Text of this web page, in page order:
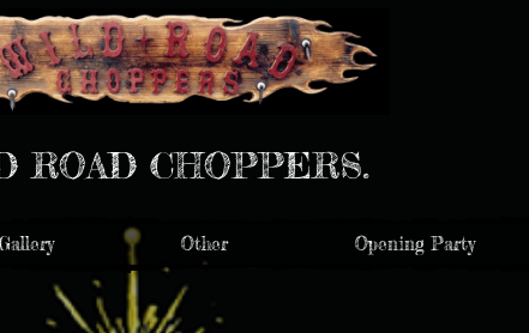
ROAD CHOPPERS.
Other Opening Party